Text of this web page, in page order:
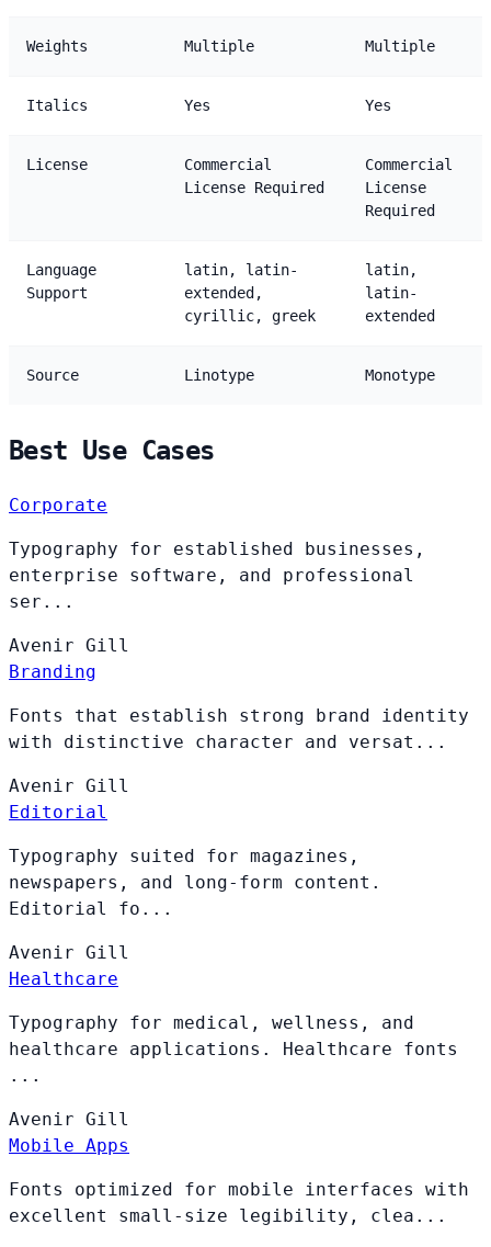
Weights Multiple Multiple
Italics Yes Yes
License
Commercial
License Required
Commercial
License
Required
Language
Support
latin, latin-
extended,
cyrillic, greek
latin,
latin-
extended
Source Linotype Monotype
Best Use Cases
Corporate
Typography for established businesses,
enterprise software, and professional
ser...
Avenir Gill
Branding
Fonts that establish strong brand identity
with distinctive character and versat...
Avenir Gill
Editorial
Typography suited for magazines,
newspapers, and long-form content.
Editorial fo...
Avenir Gill
Healthcare
Typography for medical, wellness, and
healthcare applications. Healthcare fonts
...
Avenir Gill
Mobile Apps
Fonts optimized for mobile interfaces with
excellent small-size legibility, clea...